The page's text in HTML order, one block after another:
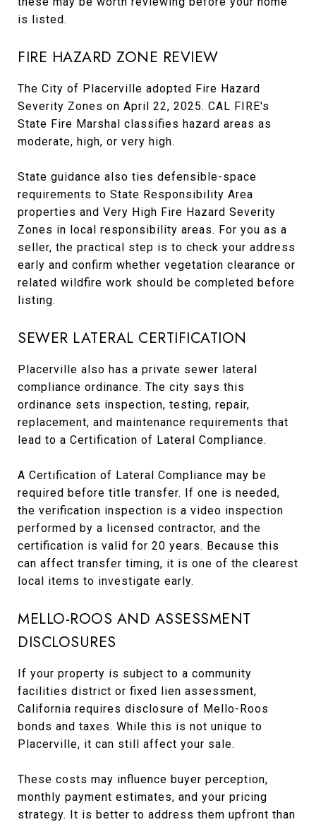
is listed.
FIRE HAZARD ZONE REVIEW
The City of Placerville adopted Fire Hazard
Severity Zones on April 22, 2025. CAL FIRE's
State Fire Marshal classifies hazard areas as
moderate, high, or very high.
State guidance also ties defensible-space
requirements to State Responsibility Area
properties and Very High Fire Hazard Severity
Zones in local responsibility areas. For you as a
seller, the practical step is to check your address
early and confirm whether vegetation clearance or
related wildfire work should be completed before
listing.
SEWER LATERAL CERTIFICATION
Placerville also has a private sewer lateral
compliance ordinance. The city says this
ordinance sets inspection, testing, repair,
replacement, and maintenance requirements that
lead to a Certification of Lateral Compliance.
A Certification of Lateral Compliance may be
required before title transfer. If one is needed,
the verification inspection is a video inspection
performed by a licensed contractor, and the
certification is valid for 20 years. Because this
can affect transfer timing, it is one of the clearest
local items to investigate early.
MELLO-ROOS AND ASSESSMENT
DISCLOSURES
If your property is subject to a community
facilities district or fixed lien assessment,
California requires disclosure of Mello-Roos
bonds and taxes. While this is not unique to
Placerville, it can still affect your sale.
These costs may influence buyer perception,
monthly payment estimates, and your pricing
strategy. It is better to address them upfront than